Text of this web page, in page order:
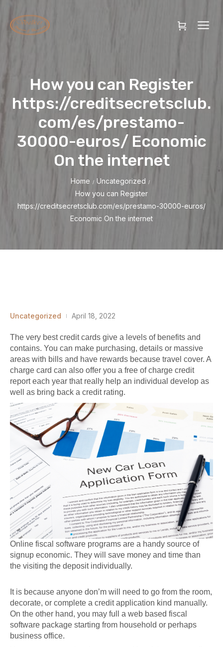
How you can Register
https://creditsecretsclub.
com/es/prestamo-
30000-euros/ Economic
On the internet
Home / Uncategorized /
How you can Register
https://creditsecretsclub.com/es/prestamo-30000-euros/
Economic On the internet
Uncategorized April 18, 2022
The very best credit cards give a levels of benefits and
contains. You can make purchasing, details or massive
areas with bills and have rewards because travel cover. A
charge card can also offer you a free of charge credit
report each year that really help an individual develop as
well as bring back a credit rating.
Online fiscal software programs are a handy source of
signup economic. They will save money and time than
the visiting the deposit individually.
It is because anyone don’m will need to go from the room,
decorate, or complete a credit application kind manually.
On the other hand, you may full a web based fiscal
software package starting from household or perhaps
business office.